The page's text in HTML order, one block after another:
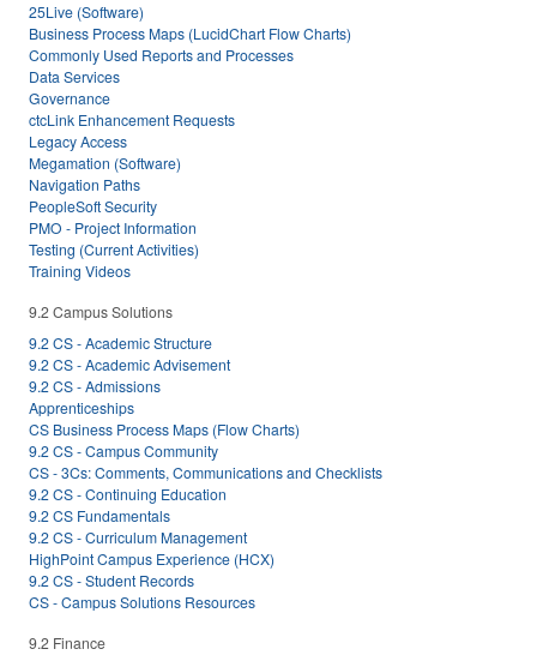
25Live (Software)
Business Process Maps (LucidChart Flow Charts)
Commonly Used Reports and Processes
Data Services
Governance
ctcLink Enhancement Requests
Legacy Access
Megamation (Software)
Navigation Paths
PeopleSoft Security
PMO - Project Information
Testing (Current Activities)
Training Videos
9.2 Campus Solutions
9.2 CS - Academic Structure
9.2 CS - Academic Advisement
9.2 CS - Admissions
Apprenticeships
CS Business Process Maps (Flow Charts)
9.2 CS - Campus Community
CS - 3Cs: Comments, Communications and Checklists
9.2 CS - Continuing Education
9.2 CS Fundamentals
9.2 CS - Curriculum Management
HighPoint Campus Experience (HCX)
9.2 CS - Student Records
CS - Campus Solutions Resources
9.2 Finance